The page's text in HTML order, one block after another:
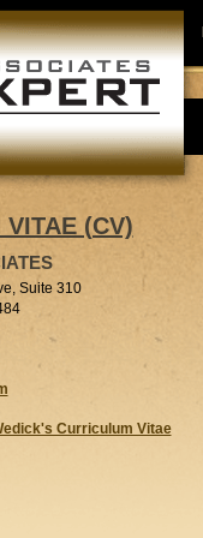
VITAE (CV)
Suite 310
Curriculum Vitae